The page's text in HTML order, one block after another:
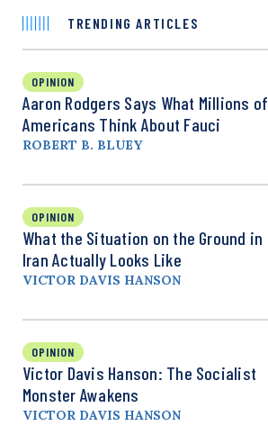
TRENDING ARTICLES
OPINION
Aaron Rodgers Says What Millions of
Americans Think About Fauci
ROBERT B. BLUEY
OPINION
What the Situation on the Ground in
Iran Actually Looks Like
VICTOR DAVIS HANSON
OPINION
Victor Davis Hanson: The Socialist
Monster Awakens
VICTOR DAVIS HANSON